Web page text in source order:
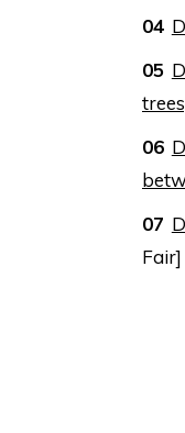
Fair]